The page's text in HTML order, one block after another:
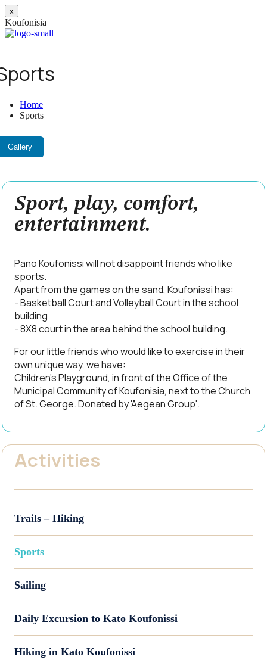
x
Koufonisia
Home
Sports
Gallery
Sport, play, comfort,
entertainment.
Pano Koufonissi will not disappoint friends who like
sports.
Apart from the games on the sand, Koufonissi has:
- Basketball Court and Volleyball Court in the school
building
- 8X8 court in the area behind the school building.
For our little friends who would like to exercise in their
own unique way, we have:
Children's Playground, in front of the Office of the
Municipal Community of Koufonisia, next to the Church
of St. George. Donated by 'Aegean Group'.
Activities
Trails – Hiking
Sports
Sailing
Daily Excursion to Kato Koufonissi
Hiking in Kato Koufonissi